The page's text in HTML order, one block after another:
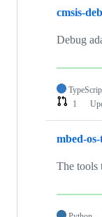
cmsis-
Debug
1
mbed-
The tools